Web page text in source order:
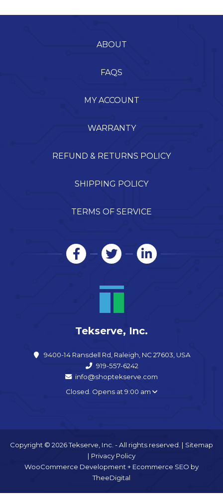
ABOUT
FAQS
MY ACCOUNT
WARRANTY
REFUND & RETURNS POLICY
SHIPPING POLICY
TERMS OF SERVICE
Tekserve, Inc.
9400-14 Ransdell Rd, Raleigh, NC 27603, USA
919-557-6242
info@shoptekserve.com
Closed. Opens at 9:00 am
Copyright © 2026 Tekserve, Inc. - All rights reserved. | Sitemap
| Privacy Policy
WooCommerce Development+ Ecommerce SEO by
TheeDigital